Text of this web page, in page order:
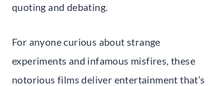
quoting and debating.
For anyone curious about strange
experiments and infamous misfires, these
notorious films deliver entertainment that’s